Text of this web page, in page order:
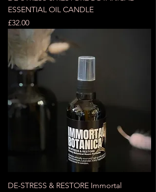
ESSENTIAL OIL CANDLE
Price
£32.00
DE-STRESS & RESTORE Immortal